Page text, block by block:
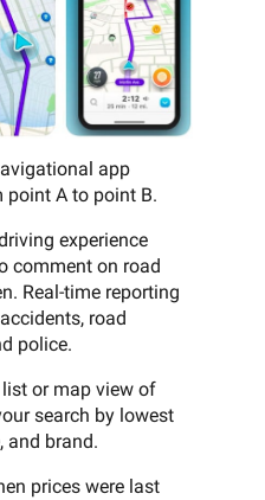
app
point A to point B.
experience
comment on road
Real-time reporting
road
police.
or map view of
search by lowest
and brand.
prices were last